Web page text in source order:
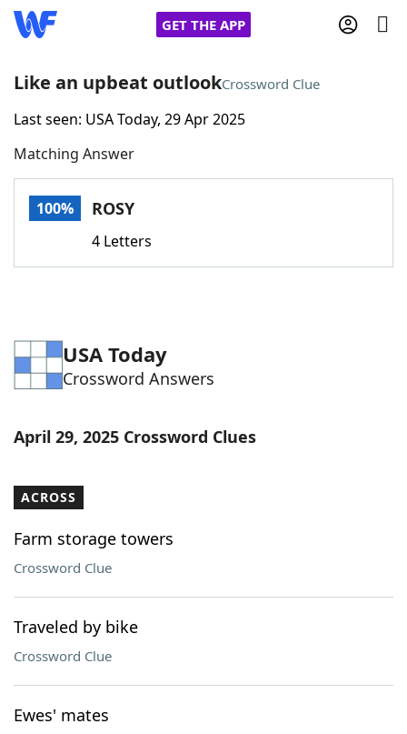
GET THE APP
Home
Words With FriendsCheat
Word Games Helpers
Word List Maker
Our Brands
Like an upbeat outlookCrossword Clue
Last seen: USA Today, 29 Apr 2025
Matching Answer
100% ROSY
4 Letters
USA Today
Crossword Answers
April 29, 2025 Crossword Clues
ACROSS
Farm storage towers
Crossword Clue
Traveled by bike
Crossword Clue
Ewes' mates